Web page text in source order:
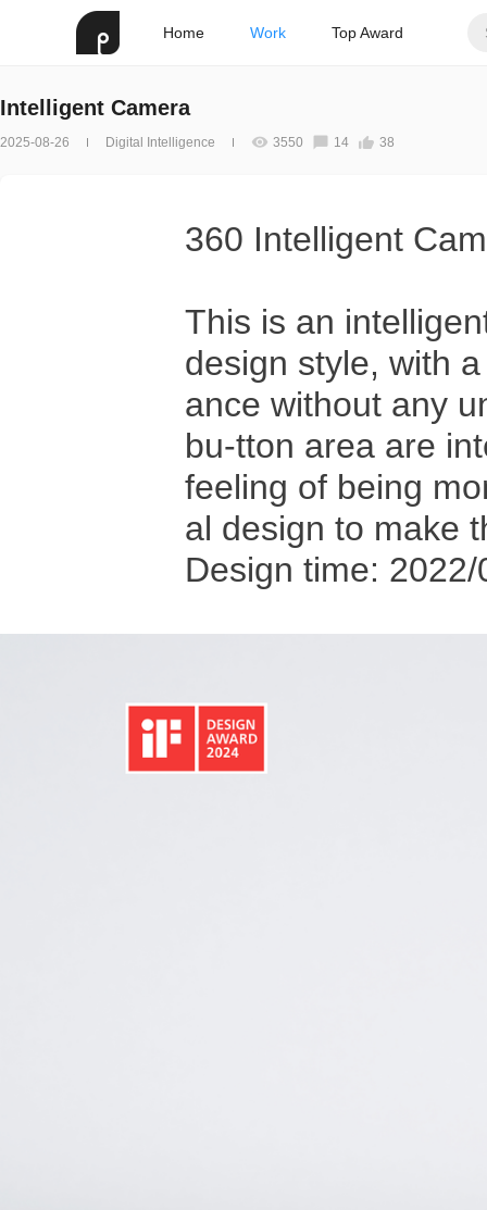
Home Work Top Award
Intelligent Camera
2025-08-26 Digital Intelligence 3550 14 38
360 Intelligent
This is an
design style, with
ance without any
bu-tton area are
feeling of being
al design to make
Design time: 2022/